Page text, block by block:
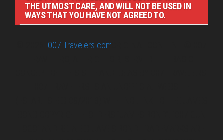
THE UTMOST CARE, AND WILL NOT BE USED IN
WAYS THAT YOU HAVE NOT AGREED TO.
007 Travelers.com